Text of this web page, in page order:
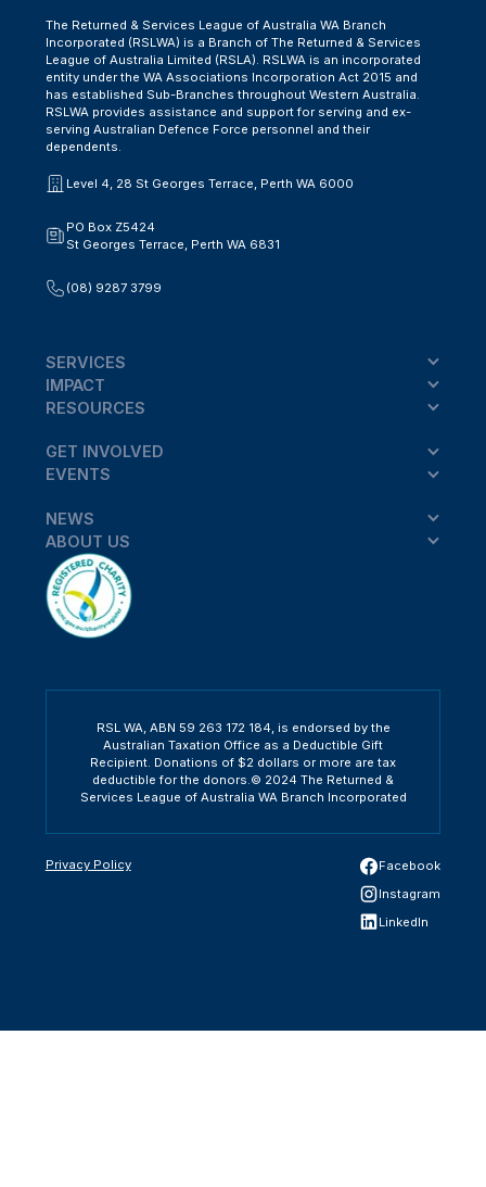
The Returned & Services League of Australia WA Branch
Incorporated (RSLWA) is a Branch of The Returned & Services
League of Australia Limited (RSLA). RSLWA is an incorporated
entity under the WA Associations Incorporation Act 2015 and
has established Sub-Branches throughout Western Australia.
RSLWA provides assistance and support for serving and ex-
serving Australian Defence Force personnel and their
dependents.
Level 4, 28 St Georges Terrace, Perth WA 6000
PO Box Z5424
St Georges Terrace, Perth WA 6831
(08) 9287 3799
SERVICES
IMPACT
RESOURCES
GET INVOLVED
EVENTS
NEWS
ABOUT US
RSL WA, ABN 59 263 172 184, is endorsed by the
Australian Taxation Office as a Deductible Gift
Recipient. Donations of $2 dollars or more are tax
deductible for the donors.© 2024 The Returned &
Services League of Australia WA Branch Incorporated
Facebook
Instagram
LinkedIn
Privacy Policy